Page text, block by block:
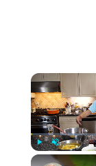
Unmute